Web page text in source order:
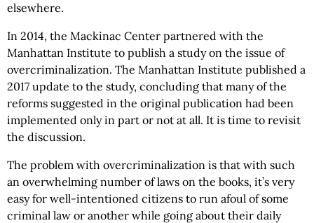
elsewhere.
In 2014, the Mackinac Center partnered with the
Manhattan Institute to publish a study on the issue of
overcriminalization. The Manhattan Institute published a
2017 update to the study, concluding that many of the
reforms suggested in the original publication had been
implemented only in part or not at all. It is time to revisit
the discussion.
The problem with overcriminalization is that with such
an overwhelming number of laws on the books, it’s very
easy for well-intentioned citizens to run afoul of some
criminal law or another while going about their daily